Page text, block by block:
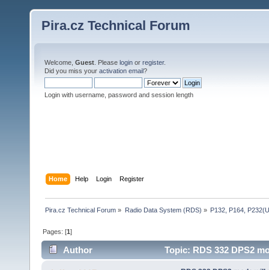
Pira.cz Technical Forum
Welcome, Guest . Please login or register.
Did you miss your activation email?
Login with username, password and session length
Home Help Login Register
Pira.cz Technical Forum » Radio Data System (RDS) » P132, P164,
Pages: [1]
Author Topic: RDS 332 DPS2